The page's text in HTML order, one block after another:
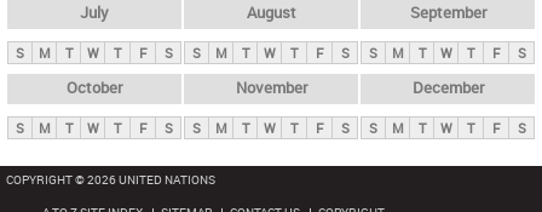
July
S M T W T F S
August
S M T W T F S
September
S M T W T F S
October
S M T W T F S
November
S M T W T F S
December
S M T W T F S
COPYRIGHT © 2026 UNITED NATIONS